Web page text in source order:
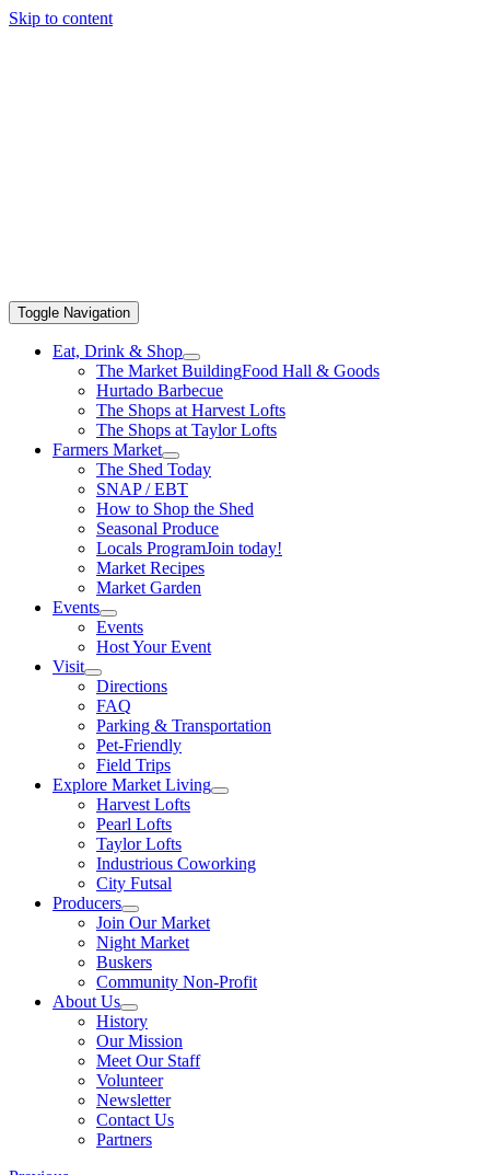
Skip to content
Toggle Navigation
Eat, Drink & Shop
The Market BuildingFood Hall & Goods
Hurtado Barbecue
The Shops at Harvest Lofts
The Shops at Taylor Lofts
Farmers Market
The Shed Today
SNAP / EBT
How to Shop the Shed
Seasonal Produce
Locals ProgramJoin today!
Market Recipes
Market Garden
Events
Events
Host Your Event
Visit
Directions
FAQ
Parking & Transportation
Pet-Friendly
Field Trips
Explore Market Living
Harvest Lofts
Pearl Lofts
Taylor Lofts
Industrious Coworking
City Futsal
Producers
Join Our Market
Night Market
Buskers
Community Non-Profit
About Us
History
Our Mission
Meet Our Staff
Volunteer
Newsletter
Contact Us
Partners